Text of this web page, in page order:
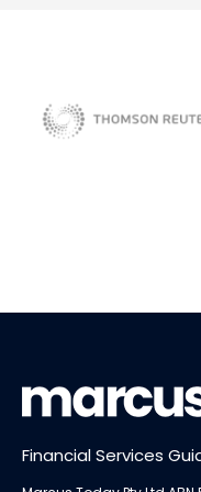
Financial Services